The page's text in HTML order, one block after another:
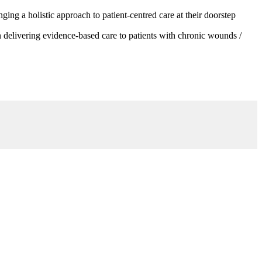
a holistic approach to patient-centred care at their doorstep
evidence-based care to patients with chronic wounds /